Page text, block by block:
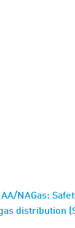
NAGas:
distribution